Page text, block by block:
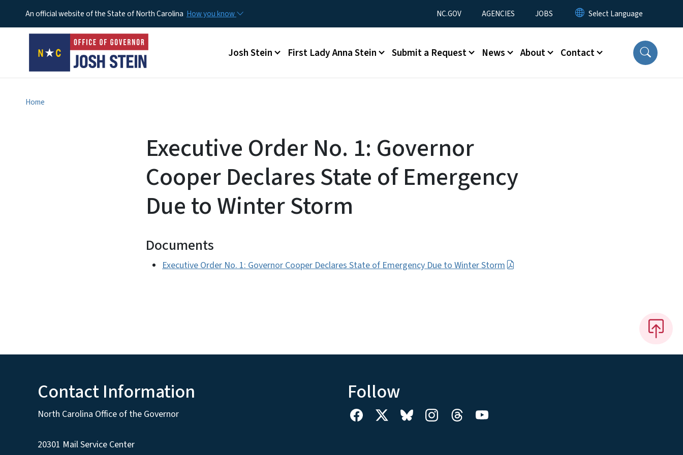
An official website of the State of North Carolina How you know Utility Menu
NC.GOV AGENCIES JOBS
Main menu
Josh Stein First Lady Anna Stein Submit a Request News About Contact
Home
Executive Order No. 1: Governor
Cooper Declares State of Emergency
Due to Winter Storm
Documents
Executive Order No. 1: Governor Cooper Declares State of Emergency Due to Winter Storm
Contact Information
North Carolina Office of the Governor
20301 Mail Service Center
Follow